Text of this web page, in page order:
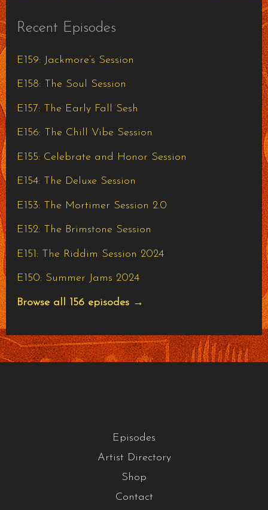
Recent Episodes
E159: Jackmore’s Session
E158: The Soul Session
E157: The Early Fall Sesh
E156: The Chill Vibe Session
E155: Celebrate and Honor Session
E154: The Deluxe Session
E153: The Mortimer Session 2.0
E152: The Brimstone Session
E151: The Riddim Session 2024
E150: Summer Jams 2024
Browse all 156 episodes →
Episodes
Artist Directory
Shop
Contact